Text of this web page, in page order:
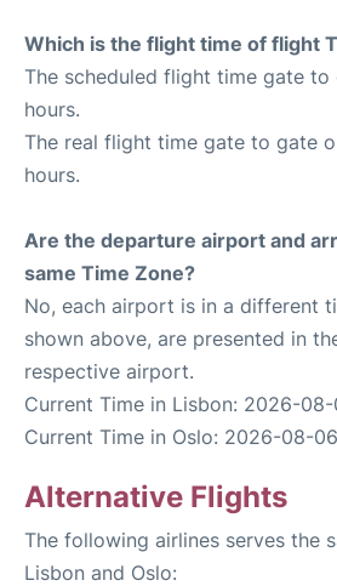
Which is the flight time of flight
The scheduled flight time gate to
hours.
The real flight time gate to gate
hours.
Are the departure airport and
same Time Zone?
No, each airport is in a different
shown above, are presented in
respective airport.
Current Time in Lisbon: 2026-
Current Time in Oslo: 2026-08-
Alternative Flights
The following airlines serves the
Lisbon and Oslo: